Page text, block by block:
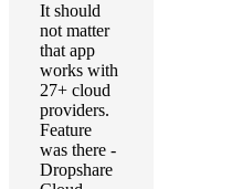
It should
not matter
that app
works with
27+ cloud
providers.
Feature
was there -
Dropshare